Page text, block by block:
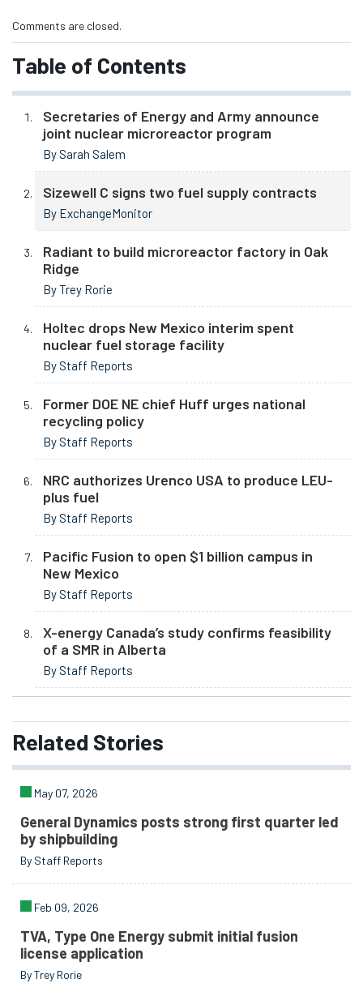
Comments are closed.
Table of Contents
Secretaries of Energy and Army announce
joint nuclear microreactor program
By Sarah Salem
Sizewell C signs two fuel supply contracts
By ExchangeMonitor
Radiant to build microreactor factory in Oak
Ridge
By Trey Rorie
Holtec drops New Mexico interim spent
nuclear fuel storage facility
By Staff Reports
Former DOE NE chief Huff urges national
recycling policy
By Staff Reports
NRC authorizes Urenco USA to produce LEU-
plus fuel
By Staff Reports
Pacific Fusion to open $1 billion campus in
New Mexico
By Staff Reports
X-energy Canada’s study confirms feasibility
of a SMR in Alberta
By Staff Reports
Related Stories
May 07, 2026
General Dynamics posts strong first quarter led
by shipbuilding
By Staff Reports
Feb 09, 2026
TVA, Type One Energy submit initial fusion
license application
By Trey Rorie